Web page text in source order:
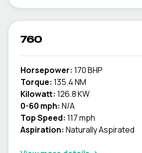
760
Horsepower: 170 BHP
Torque: 135.4 NM
Kilowatt: 126.8 KW
0-60 mph: N/A
Top Speed: 117 mph
Aspiration: Naturally Aspirated